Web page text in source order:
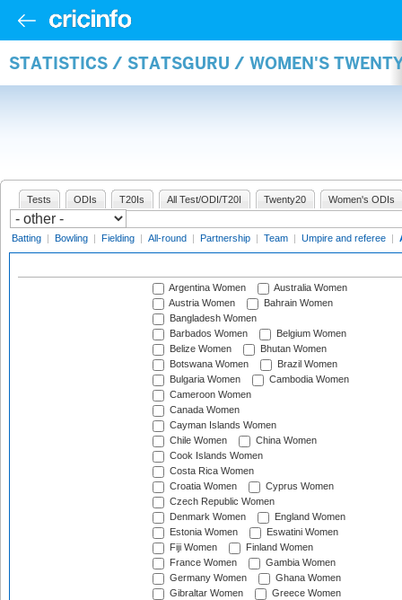
STATISTICS / STATSGURU / WOMEN'S
Tests ODIs T20Is All Test/ODI/T20I Twenty20 Women's ODIs
Batting | Bowling | Fielding | All-round | Partnership | Team | Umpire and referee |
Argentina Women
Australia Women
Austria Women
Bahrain Women
Bangladesh Women
Barbados Women
Belgium Women
Belize Women
Bhutan Women
Botswana Women
Brazil Women
Bulgaria Women
Cambodia Women
Cameroon Women
Canada Women
Cayman Islands Women
Chile Women
China Women
Cook Islands Women
Costa Rica Women
Croatia Women
Cyprus Women
Czech Republic Women
Denmark Women
England Women
Estonia Women
Eswatini Women
Fiji Women
Finland Women
France Women
Gambia Women
Germany Women
Ghana Women
Gibraltar Women
Greece Women